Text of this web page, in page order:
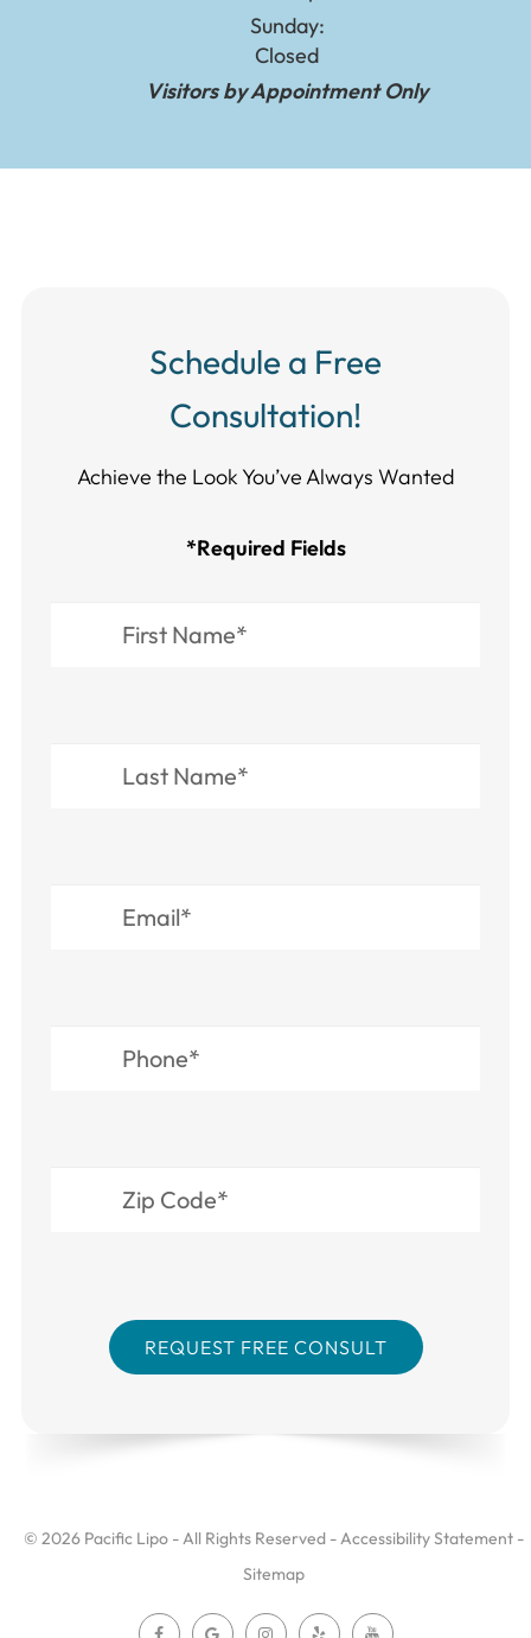
Sunday:
Closed
Visitors by Appointment Only
Schedule a Free
Consultation!
Achieve the Look You’ve Always Wanted​​​​​​
*Required Fields
© 2026 Pacific Lipo - All Rights Reserved -Accessibility Statement -
Sitemap